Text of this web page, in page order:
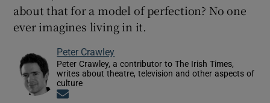
about that for a model of perfection? No one
ever imagines living in it.
Peter Crawley
Peter Crawley, a contributor to The Irish Times,
writes about theatre, television and other aspects of
culture